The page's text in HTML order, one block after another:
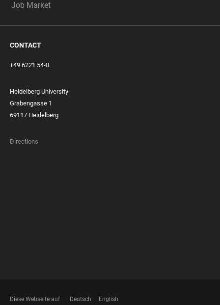
Job Market
CONTACT
+49 6221 54-0
Heidelberg University
Grabengasse 1
69117 Heidelberg
Directions
Diese Webseite auf Deutsch English